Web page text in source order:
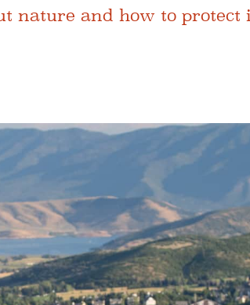
nature and how to protect